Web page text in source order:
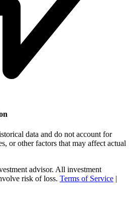
data and do not account for
or other factors that may affect actual
advisor. All investment
risk of loss. Terms of Service |